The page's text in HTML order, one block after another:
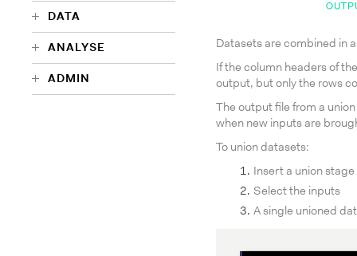
DATA
ANALYSE
ADMIN
Datasets are combined in
If the column headers of
output, but only the rows
The output file from a
when new inputs are
To union datasets:
Insert a union stage
Select the inputs
A single unioned